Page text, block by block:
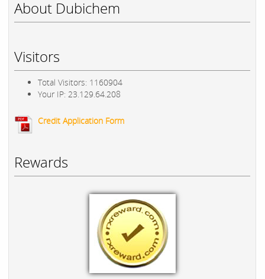
About Dubichem
Visitors
Total Visitors: 1160904
Your IP: 23.129.64.208
Credit Application Form
Rewards